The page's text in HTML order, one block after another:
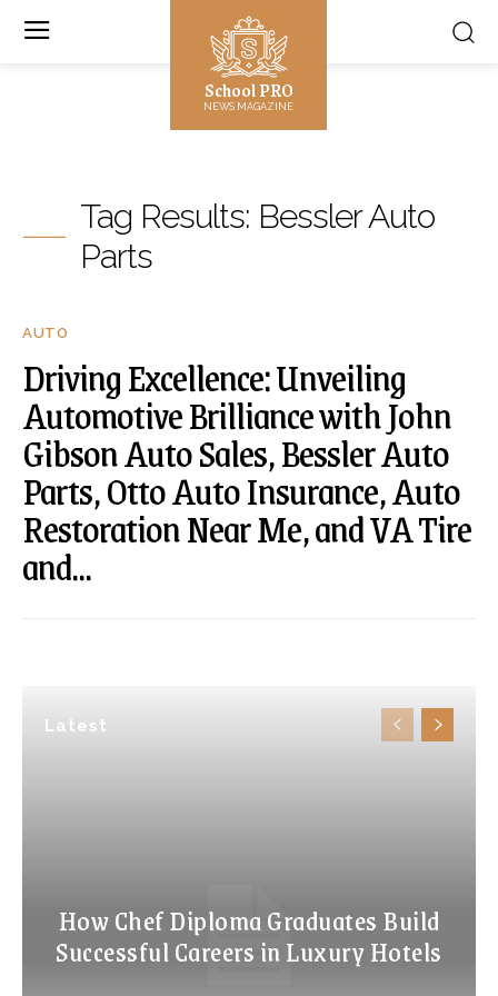
School PRO
NEWS MAGAZINE
Latest
How Chef Diploma Graduates Build
Successful Careers in Luxury Hotels
Tag Results: Bessler Auto
Parts
AUTO
Driving Excellence: Unveiling
Automotive Brilliance with John
Gibson Auto Sales, Bessler Auto
Parts, Otto Auto Insurance, Auto
Restoration Near Me, and VA Tire
and...